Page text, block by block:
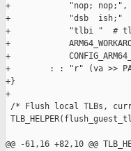
+            "nop;
+            "dsb
+            "tlbi "  #
+
+
+        : : "r" (va >>
+}
+
/* Flush local TLBs,
@@ -61,16 +82,10 @@